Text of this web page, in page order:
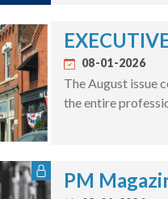
08-01-2026
The August issue
the entire
PM